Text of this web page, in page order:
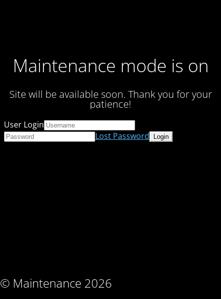
Maintenance mode is on
Site will be available soon. Thank you for your
patience!
© Maintenance 2026
User Login
Lost Password